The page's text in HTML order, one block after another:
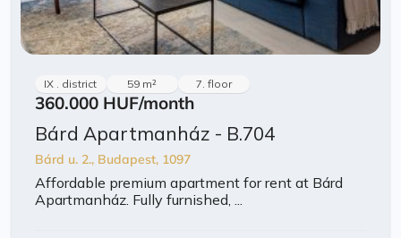
IX . district 59 m² 7. floor
360.000 HUF/month
Bárd Apartmanház - B.704
Bárd u. 2., Budapest, 1097
Affordable premium apartment for rent at Bárd
Apartmanház. Fully furnished, ...